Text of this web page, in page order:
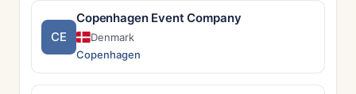
CE
Copenhagen Event Company
Denmark
Copenhagen